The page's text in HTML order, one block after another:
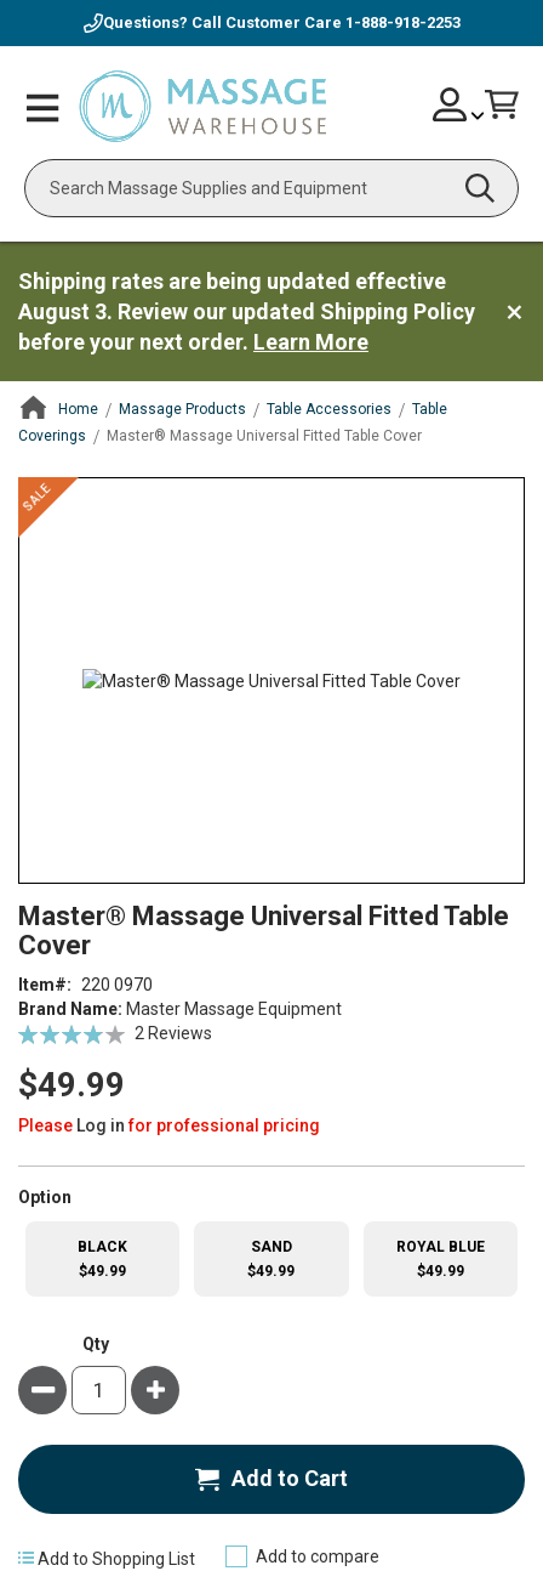
Questions? Call Customer Care 1-888-918-2253
Toggle
Nav
Search
Skip
to
Account
Shipping rates are being updated effective
August 3. Review our updated Shipping Policy
before your next order. Learn More
Home Massage Products Table Accessories
Table
Coverings
Master® Massage Universal Fitted Table Cover
ContentArea
SALE
ContentArea
Skip
to
the
to
the
of
the
images
gallery
Master® Massage Universal Fitted Table
Cover
Brand Name: Master Massage Equipment
Rating:
2 Reviews
Item 220 0970
$49.99
Please Log infor professional pricing
Option
BLACK
$49.99
SAND
$49.99
ROYAL BLUE
$49.99
Qty
Minus Plus
Add to Cart
Add to Shopping List Add to compare